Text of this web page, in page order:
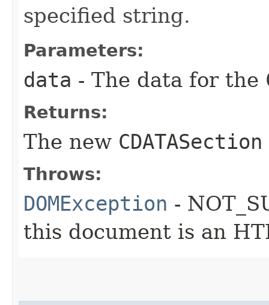
specified string.
Parameters:
data - The data for the
Returns:
The new CDATASection
Throws:
DOMException -
this document is an